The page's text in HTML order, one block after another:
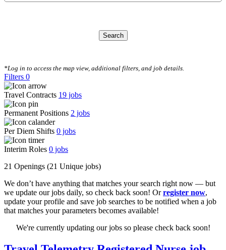
Search
*Log in to access the map view, additional filters, and job details.
Filters 0
Travel Contracts 19 jobs
Permanent Positions 2 jobs
Per Diem Shifts 0 jobs
Interim Roles 0 jobs
21 Openings (21 Unique jobs)
We don’t have anything that matches your search right now — but
we update our jobs daily, so check back soon! Orregister now,
update your profile and save job searches to be notified when a job
that matches your parameters becomes available!
We're currently updating our jobs so please check back soon!